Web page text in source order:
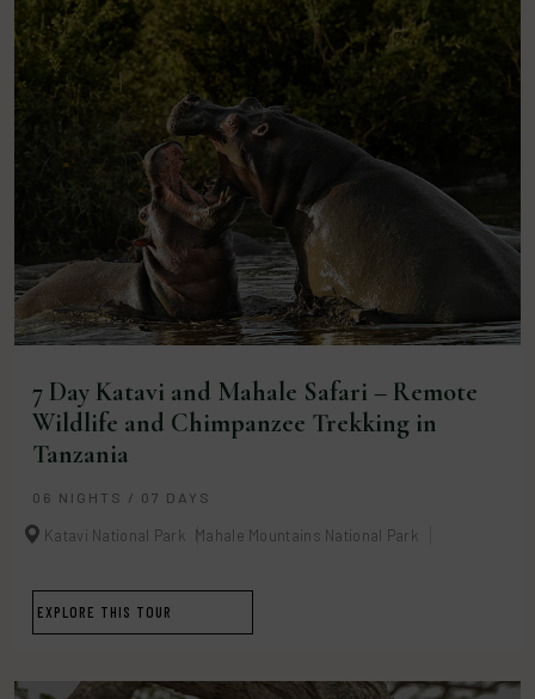
7 Day Katavi and Mahale Safari – Remote
Wildlife and Chimpanzee Trekking in
Tanzania
06 NIGHTS / 07 DAYS
Katavi National Park Mahale Mountains National Park
EXPLORE THIS TOUR